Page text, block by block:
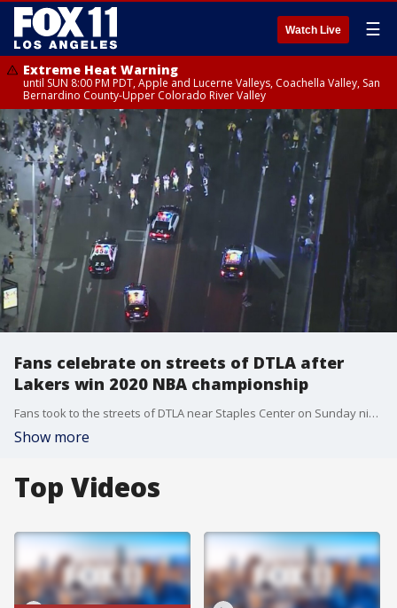
Watch Live ☰
Extreme Heat Warning
until SUN 8:00 PM PDT, Apple and Lucerne Valleys, Coachella Valley, San
Bernardino County-Upper Colorado River Valley
Fans celebrate on streets of DTLA after
Lakers win 2020 NBA championship
Fans took to the streets of DTLA near Staples Center on Sunday night after the Lakers win the 2020 NBA championship.
Show more
Top Videos